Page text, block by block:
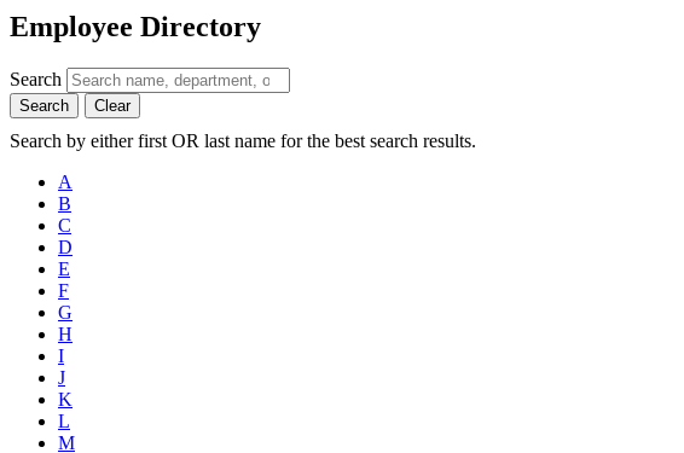
Employee Directory
Search
Search Clear
Search by either first OR last name for the best search results.
A
B
C
D
E
F
G
H
I
J
K
L
M